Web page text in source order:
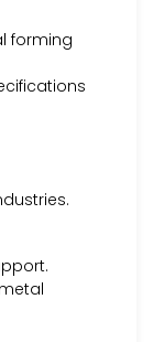
forming